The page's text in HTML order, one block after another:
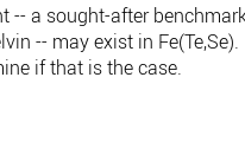
-- a sought-after
-- may exist in Fe(Te,Se).
if that is the case.